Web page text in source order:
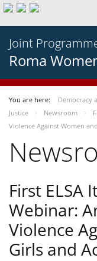
Joint
Roma
You are here: Democracy
Justice
Newsroom
Violence Against Women
First ELSA
Webinar:
Violence
Girls and